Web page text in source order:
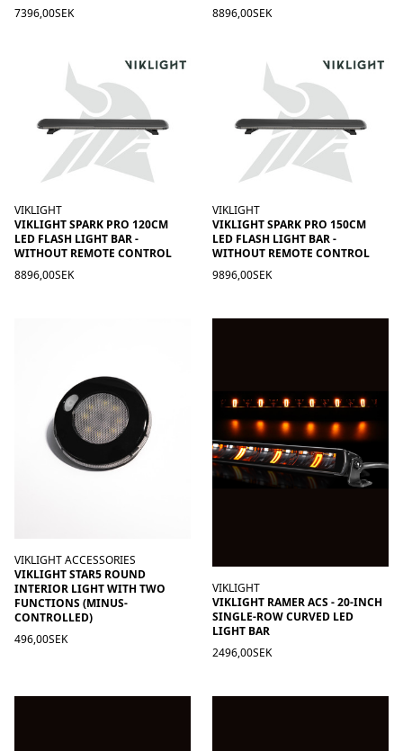
7396,00SEK
8896,00SEK
VIKLIGHT
VIKLIGHT SPARK PRO 120CM
LED FLASH LIGHT BAR -
WITHOUT REMOTE CONTROL
8896,00SEK
VIKLIGHT
VIKLIGHT SPARK PRO 150CM
LED FLASH LIGHT BAR -
WITHOUT REMOTE CONTROL
9896,00SEK
VIKLIGHT ACCESSORIES
VIKLIGHT STAR5 ROUND
INTERIOR LIGHT WITH TWO
FUNCTIONS (MINUS-
CONTROLLED)
496,00SEK
VIKLIGHT
VIKLIGHT RAMER ACS - 20-INCH
SINGLE-ROW CURVED LED
LIGHT BAR
2496,00SEK